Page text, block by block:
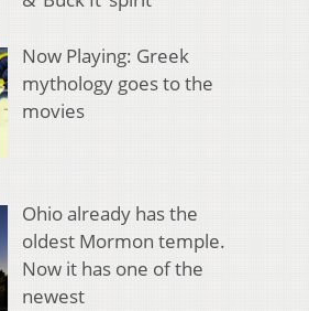
Now Playing: Greek
mythology goes to the
movies
Ohio already has the
oldest Mormon temple.
Now it has one of the
newest